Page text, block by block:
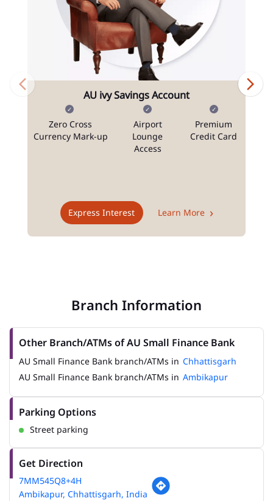
AU ivy Savings Account
Zero Cross
Currency Mark-up
Airport
Lounge
Access
Premium
Credit Card
Express Interest Learn More
Branch Information
Other Branch/ATMs of AU Small Finance Bank
AU Small Finance Bank branch/ATMs in Chhattisgarh
AU Small Finance Bank branch/ATMs in Ambikapur
Parking Options
Street parking
Get Direction
7MM545Q8+4H
Ambikapur, Chhattisgarh, India